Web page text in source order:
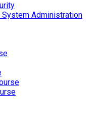
Administration